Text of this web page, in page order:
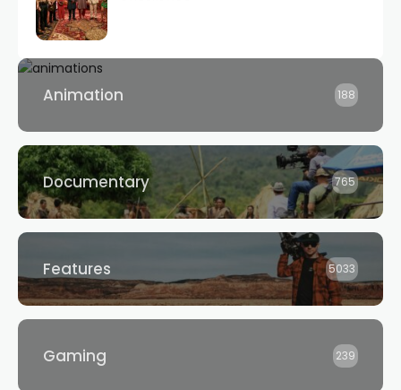
Animation 188
Documentary 765
Features 5033
Gaming 239